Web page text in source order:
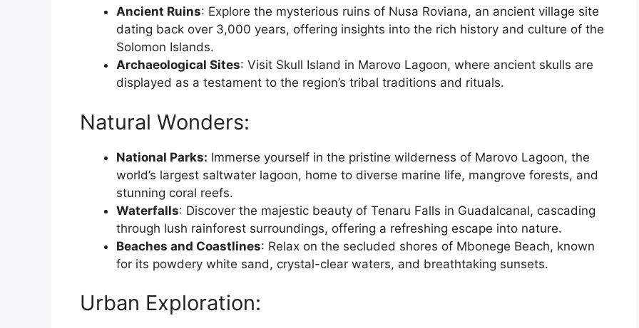
Ancient Ruins: Explore the mysterious ruins of Nusa Roviana, an ancient village site
dating back over 3,000 years, offering insights into the rich history and culture of the
Solomon Islands.
Archaeological Sites: Visit Skull Island in Marovo Lagoon, where ancient skulls are
displayed as a testament to the region’s tribal traditions and rituals.
Natural Wonders:
National Parks: Immerse yourself in the pristine wilderness of Marovo Lagoon, the
world’s largest saltwater lagoon, home to diverse marine life, mangrove forests, and
stunning coral reefs.
Waterfalls: Discover the majestic beauty of Tenaru Falls in Guadalcanal, cascading
through lush rainforest surroundings, offering a refreshing escape into nature.
Beaches and Coastlines: Relax on the secluded shores of Mbonege Beach, known
for its powdery white sand, crystal-clear waters, and breathtaking sunsets.
Urban Exploration: